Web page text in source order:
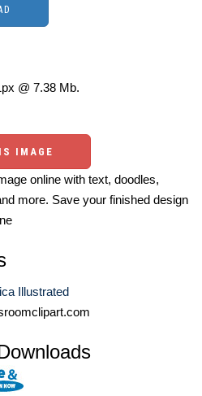
@ 7.38 Mb.
IMAGE
online with text, doodles,
more. Save your finished design
Illustrated